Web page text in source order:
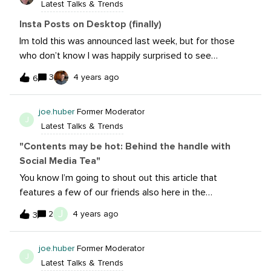
covering things like Clubhouse and TikTok
too. However, my last section is ‘Emerging New’ . Does
it in my paper.So, what’s new in 2022?
Latest Talks & Trends
Insta Posts on Desktop (finally)
Im told this was announced last week, but for those
who don’t know I was happily surprised to see
Instagram now allows you to post directly via your
laptop/desktop browser. A rather Instagram-esque plus
impossible task- save for using Sprout, naturally. I have
only tried this using Chrome, and to my elation, multi-
format/carousel posts are possible. Hopefully more
functionality will roll out in the foreseeable future,
6 3 4 years ago
J
joe.huber Former Moderator
Latest Talks & Trends
"Contents may be hot: Behind the handle with
Social Media Tea"
You know I’m going to shout out this article that
features a few of our friends also here in the
beta.@AlexaHeinrich and @Austin run a pretty hilarious,
almost entirely UGC account on Twitter, Facebook, and
done by the incomparable Rachael Samuels. If you’re
not following these two, you really should check them
3 2 J 4 years ago
J
joe.huber Former Moderator
Latest Talks & Trends